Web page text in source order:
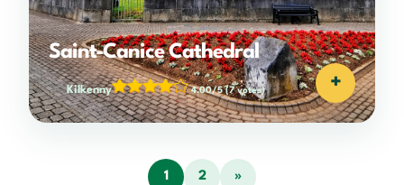
Saint-Canice Cathedral
Kilkenny 4.00/5(7 votes) +
1 2 »